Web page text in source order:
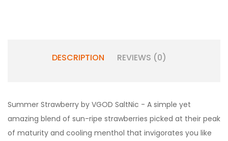
DESCRIPTION REVIEWS (0)
Summer Strawberry by VGOD SaltNic - A simple yet
amazing blend of sun-ripe strawberries picked at their peak
of maturity and cooling menthol that invigorates you like